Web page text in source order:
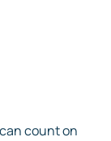
count on